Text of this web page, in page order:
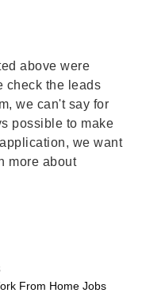
above were
check the leads
we can't say for
possible to make
we want
more about
From Home Jobs